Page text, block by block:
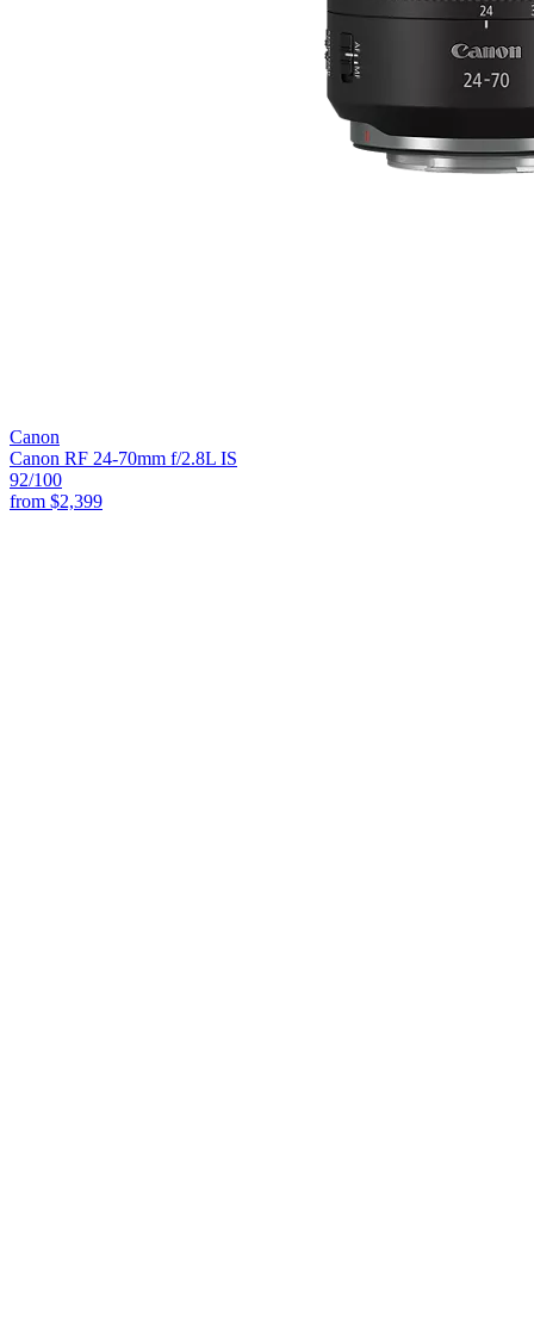
Canon
Canon RF 24-70mm f/2.8L IS
92/100
from $2,399